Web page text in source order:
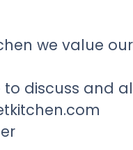
we value
discuss and